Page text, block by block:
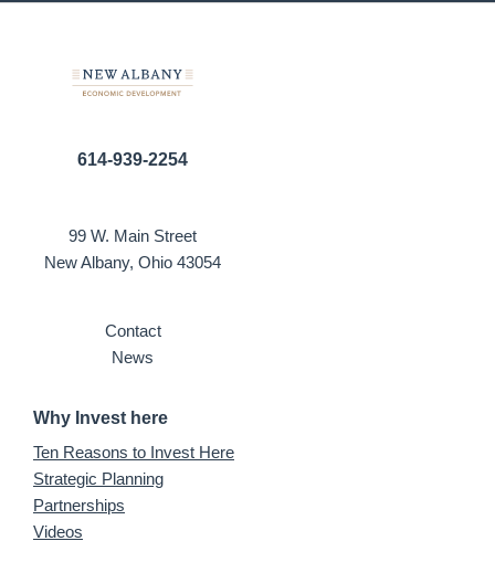
614-939-2254
99 W. Main Street
New Albany, Ohio 43054
Contact
News
Why Invest here
Ten Reasons to Invest Here
Strategic Planning
Partnerships
Videos